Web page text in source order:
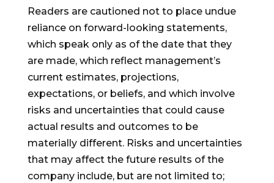
Readers are cautioned not to place undue
reliance on forward-looking statements,
which speak only as of the date that they
are made, which reflect management’s
current estimates, projections,
expectations, or beliefs, and which involve
risks and uncertainties that could cause
actual results and outcomes to be
materially different. Risks and uncertainties
that may affect the future results of the
company include, but are not limited to;